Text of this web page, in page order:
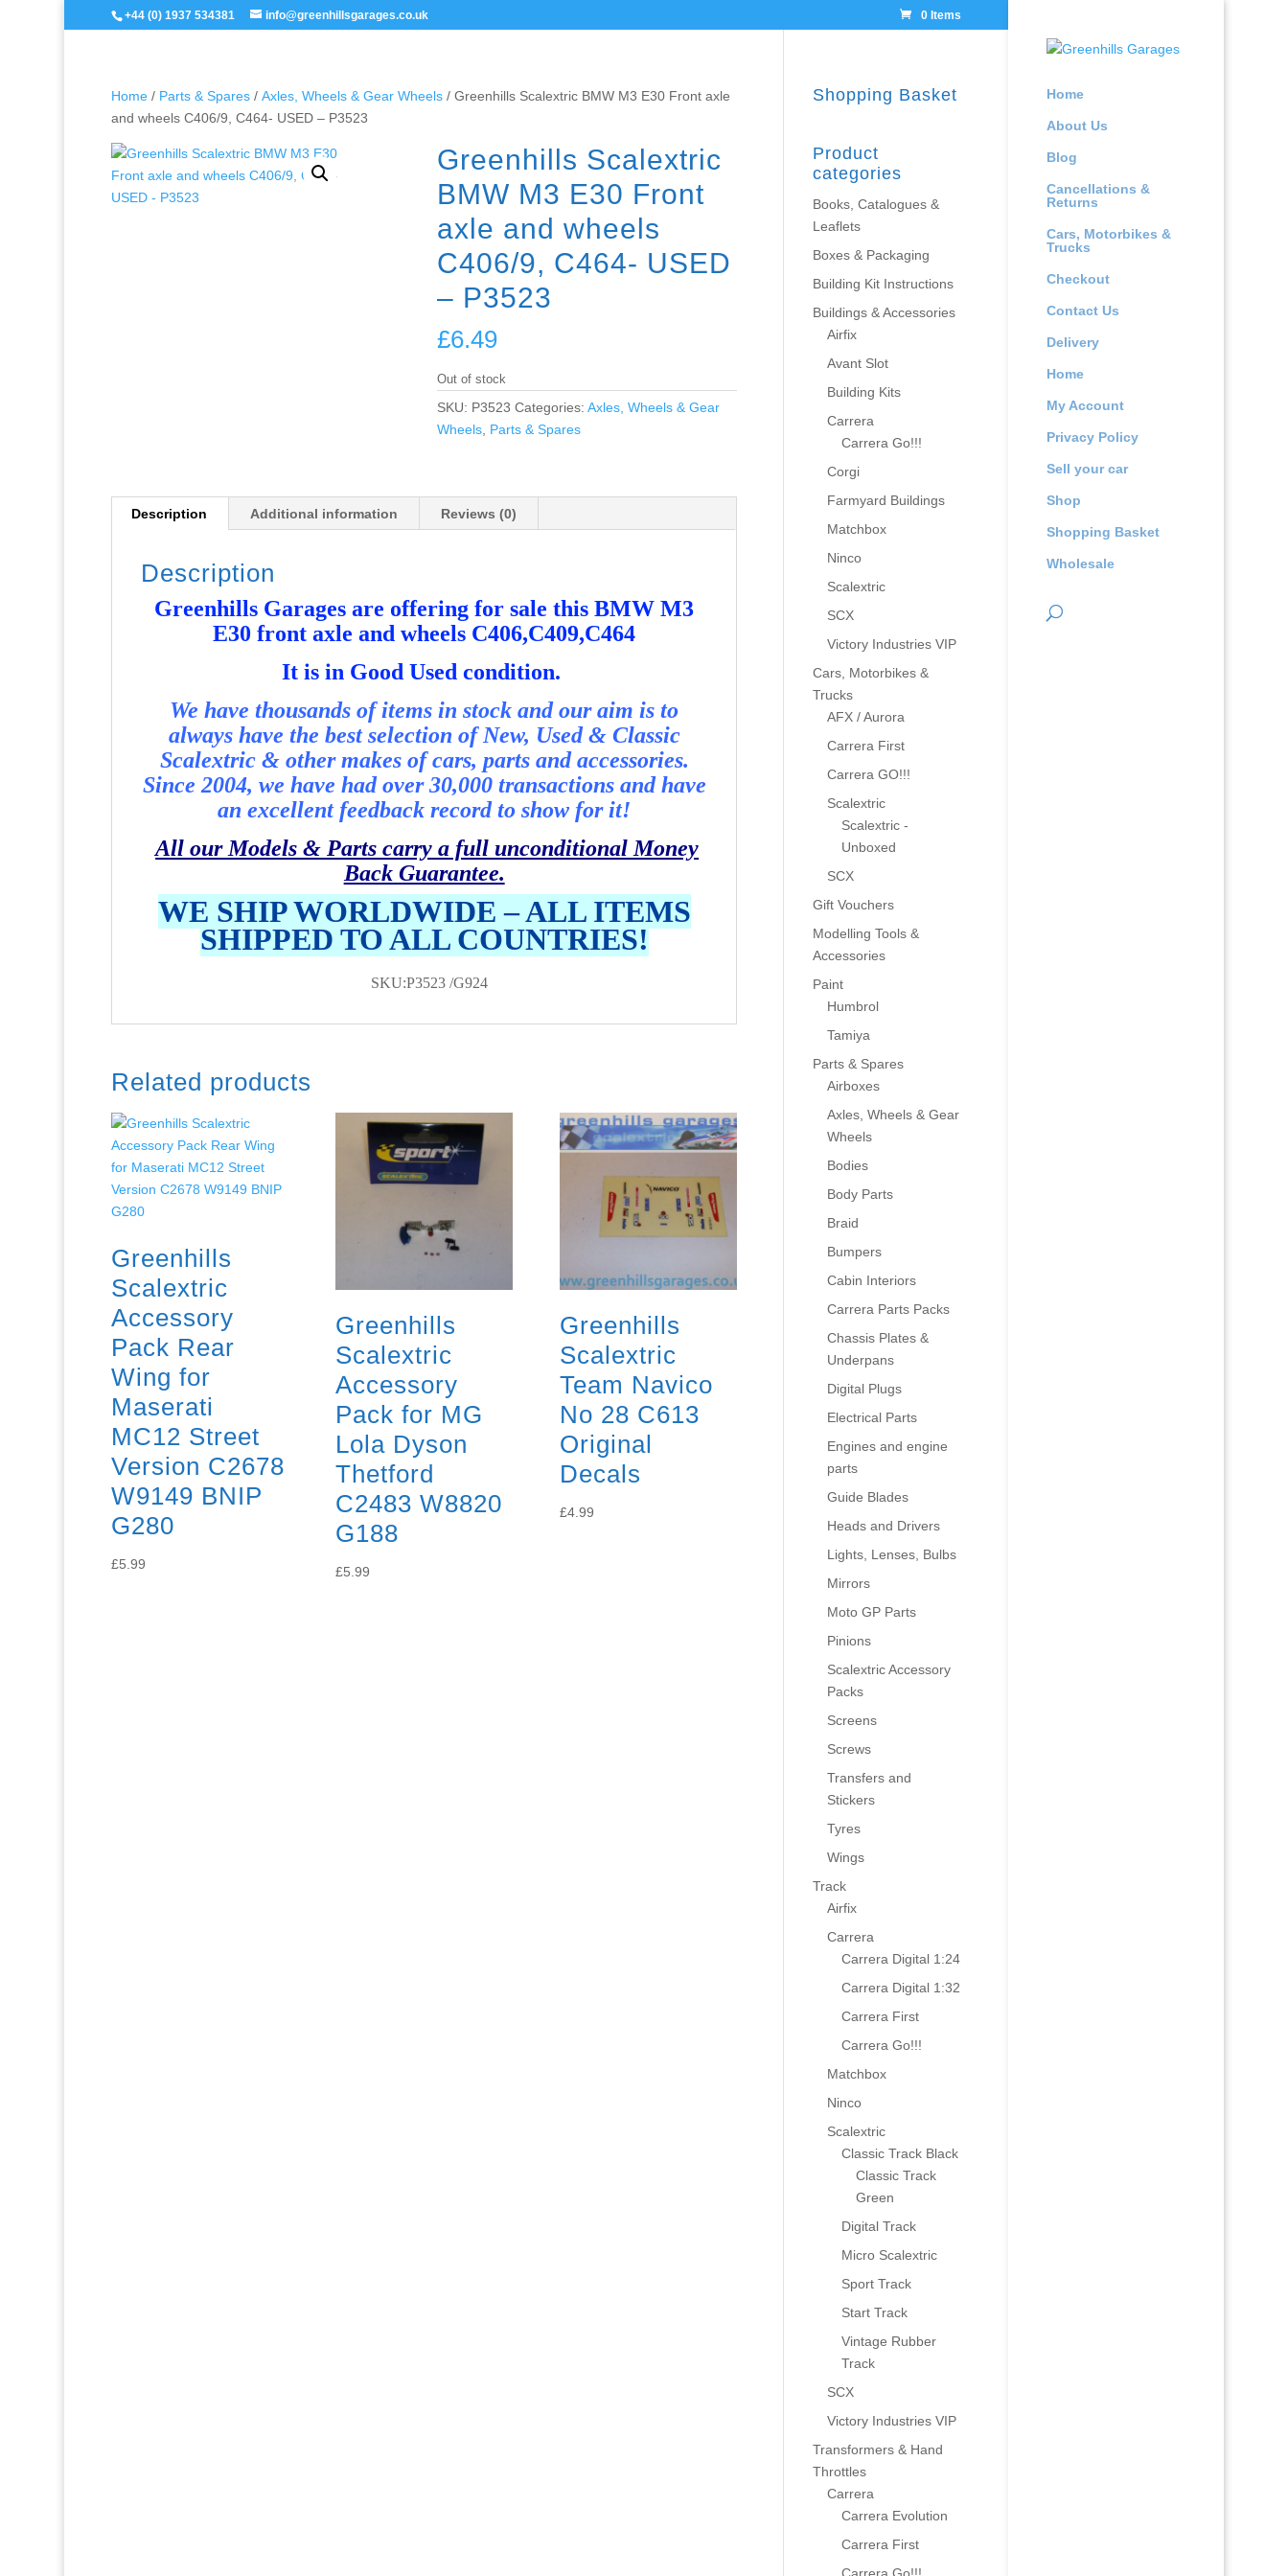
+44 (0) 1937 534381 info@greenhillsgarages.co.uk 0 Items
Home
About Us
Blog
Cancellations &
Returns
Cars, Motorbikes &
Trucks
Checkout
Contact Us
Delivery
Home
My Account
Privacy Policy
Sell your car
Shop
Shopping Basket
Wholesale
Home / Parts & Spares /Axles, Wheels & Gear Wheels / Greenhills Scalextric BMW M3 E30 Front axle
and wheels C406/9, C464- USED – P3523
Greenhills Scalextric
BMW M3 E30 Front
axle and wheels
C406/9, C464- USED
– P3523
£6.49
Out of stock
SKU: P3523 Categories: Axles, Wheels & Gear
Wheels, Parts & Spares
Description Additional information Reviews (0)
Description
Greenhills Garages are offering for sale this BMW M3
E30 front axle and wheels C406,C409,C464
It is in Good Used condition.
We have thousands of items in stock and our aim is to
always have the best selection of New, Used & Classic
Scalextric & other makes of cars, parts and accessories.
Since 2004, we have had over 30,000 transactions and have
an excellent feedback record to show for it!
All our Models & Parts carry a full unconditional Money
Back Guarantee.
WE SHIP WORLDWIDE – ALL ITEMS
SHIPPED TO ALL COUNTRIES!
SKU:P3523 /G924
Related products
Greenhills
Scalextric
Accessory
Pack Rear
Wing for
Maserati
MC12 Street
Version C2678
W9149 BNIP
G280
£5.99
Greenhills
Scalextric
Accessory
Pack for MG
Lola Dyson
Thetford
C2483 W8820
G188
£5.99
Greenhills
Scalextric
Team Navico
No 28 C613
Original
Decals
£4.99
Shopping Basket
Product
categories
Books, Catalogues &
Leaflets
Boxes & Packaging
Building Kit Instructions
Buildings & Accessories
Airfix
Avant Slot
Building Kits
Carrera
Carrera Go!!!
Corgi
Farmyard Buildings
Matchbox
Ninco
Scalextric
SCX
Victory Industries VIP
Cars, Motorbikes &
Trucks
AFX / Aurora
Carrera First
Carrera GO!!!
Scalextric
Scalextric -
Unboxed
SCX
Gift Vouchers
Modelling Tools &
Accessories
Paint
Humbrol
Tamiya
Parts & Spares
Airboxes
Axles, Wheels & Gear
Wheels
Bodies
Body Parts
Braid
Bumpers
Cabin Interiors
Carrera Parts Packs
Chassis Plates &
Underpans
Digital Plugs
Electrical Parts
Engines and engine
parts
Guide Blades
Heads and Drivers
Lights, Lenses, Bulbs
Mirrors
Moto GP Parts
Pinions
Scalextric Accessory
Packs
Screens
Screws
Transfers and
Stickers
Tyres
Wings
Track
Airfix
Carrera
Carrera Digital 1:24
Carrera Digital 1:32
Carrera First
Carrera Go!!!
Matchbox
Ninco
Scalextric
Classic Track Black
Classic Track
Green
Digital Track
Micro Scalextric
Sport Track
Start Track
Vintage Rubber
Track
SCX
Victory Industries VIP
Transformers & Hand
Throttles
Carrera
Carrera Evolution
Carrera First